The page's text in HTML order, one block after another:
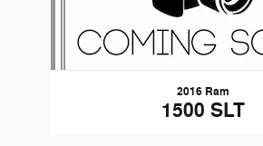
2016 Ram
1500 SLT